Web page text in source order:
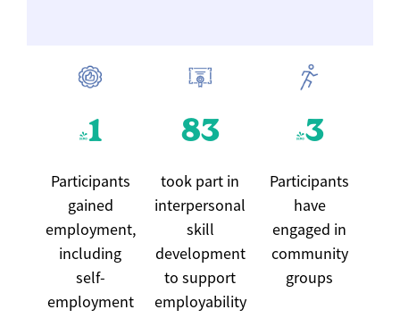
41
Participants
gained
employment,
including
self-
employment
83
took part in
interpersonal
skill
development
to support
employability
43
Participants
have
engaged in
community
groups